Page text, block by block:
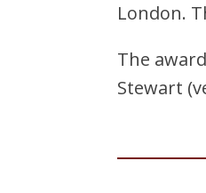
London.
The
Stewart